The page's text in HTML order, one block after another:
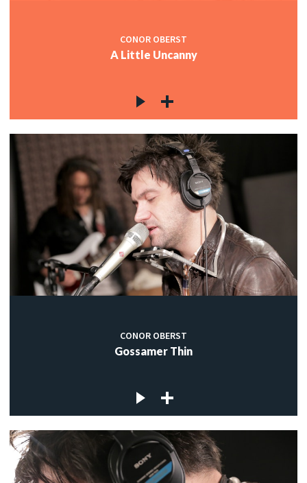
CONOR OBERST
A Little Uncanny
CONOR OBERST
Gossamer Thin